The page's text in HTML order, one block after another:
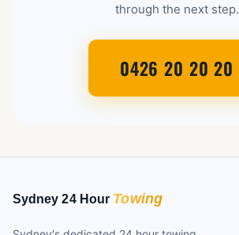
through the next step.
0426 20 20 20